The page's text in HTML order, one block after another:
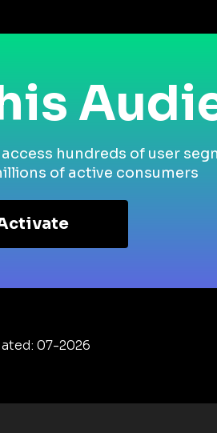
hundreds of user
of active consumers
07-2026